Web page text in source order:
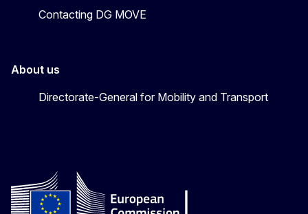
Contacting DG MOVE
About us
Directorate-General for Mobility and Transport